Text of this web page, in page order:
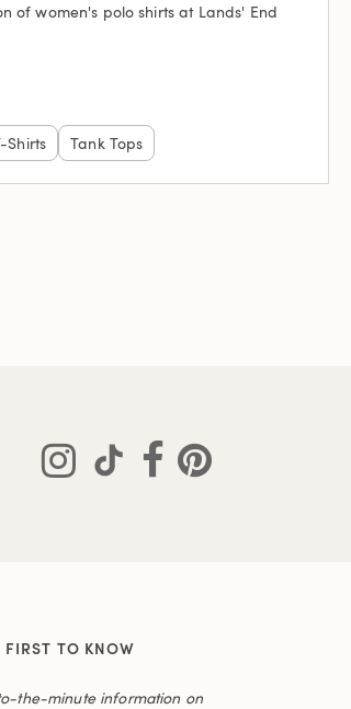
of women's polo shirts at Lands' End
Shirts Tank Tops
FIRST TO KNOW
the-minute information on